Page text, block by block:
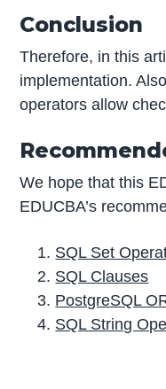
Conclusion
Therefore, in this
implementation.
operators allow
We hope that this
EDUCBA’s
SQL Set
SQL Clauses
PostgreSQL
SQL String